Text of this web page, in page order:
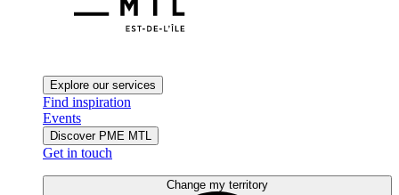
Explore our services
Find inspiration
Events
Discover PME MTL
Get in touch
Change my territory